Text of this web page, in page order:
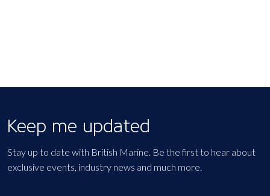
Keep me updated
Stay up to date with British Marine. Be the first to hear about
exclusive events, industry news and much more.